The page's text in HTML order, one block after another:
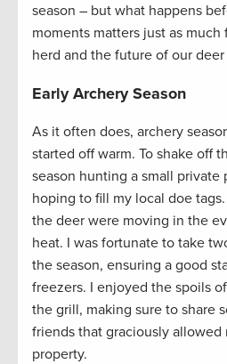
season – but what happens
moments matters just as
herd and the future of our
Early Archery Season
As it often does, archery
started off warm. To shake off
season hunting a small private
hoping to fill my local doe
the deer were moving in the
heat. I was fortunate to take
the season, ensuring a good
freezers. I enjoyed the spoils
the grill, making sure to share
friends that graciously
property.